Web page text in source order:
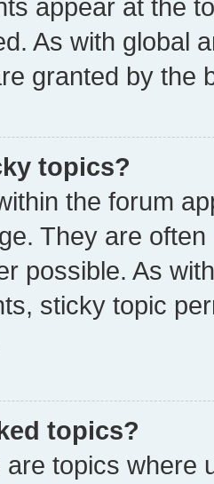
appear at the
As with global
granted by the
topics?
the forum
They are
possible. As
sticky topic
topics?
topics where